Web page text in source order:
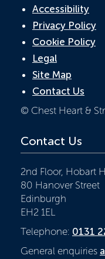
Accessibility
Privacy Policy
Cookie Policy
Legal
Site Map
Contact Us
© Chest Heart &
Contact Us
2nd Floor, Hobart
80 Hanover Street
Edinburgh
EH2 1EL
Telephone: 0131
General enquiries